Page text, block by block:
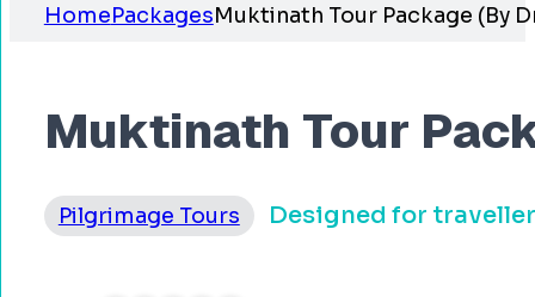
HomePackagesMuktinath Tour Package (By
Muktinath Tour
Pilgrimage Tours Designed for